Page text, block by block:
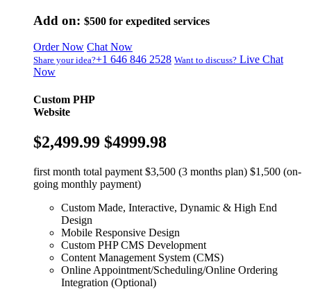
Add on: $500 for expedited services
Order Now Chat Now
Share your idea?+1 646 846 2528 Want to discuss? Live Chat
Now
Custom PHP
Website
$2,499.99 $4999.98
first month total payment $3,500 (3 months plan) $1,500 (on-
going monthly payment)
Custom Made, Interactive, Dynamic & High End
Design
Mobile Responsive Design
Custom PHP CMS Development
Content Management System (CMS)
Online Appointment/Scheduling/Online Ordering
Integration (Optional)